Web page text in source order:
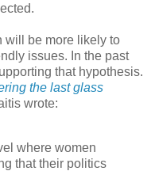
will be more likely to
issues. In the past
that hypothesis.
the last glass
wrote:
where women
that their politics